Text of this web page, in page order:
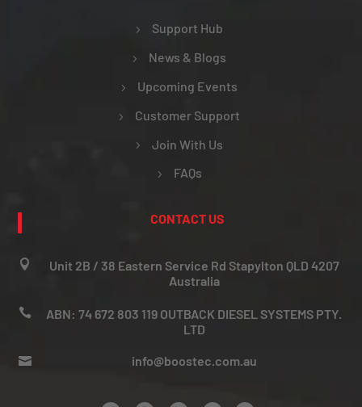
Support Hub
News & Blogs
Upcoming Events
Customer Support
Join With Us
FAQs
CONTACT US

Unit 2B / 38 Eastern Service Rd Stapylton QLD 4207
Australia

ABN: 74 672 803 119 OUTBACK DIESEL SYSTEMS PTY.
LTD
 info@boostec.com.au